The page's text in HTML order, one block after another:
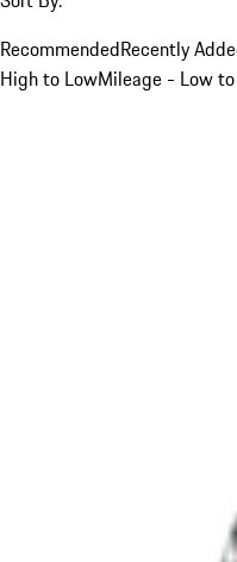
RecommendedRecently
High to LowMileage - Low